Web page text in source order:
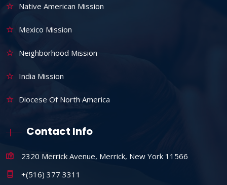
Native American Mission
Mexico Mission
Neighborhood Mission
India Mission
Diocese Of North America
Contact Info
2320 Merrick Avenue, Merrick, New York 11566
+(516) 377 3311